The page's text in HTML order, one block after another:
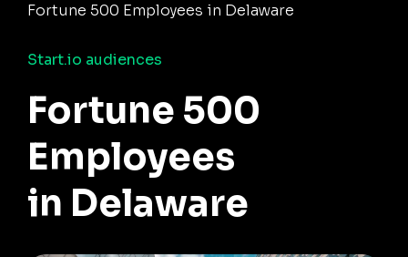
Fortune 500 Employees in Delaware
Start.io audiences
Fortune 500
Employees
in Delaware